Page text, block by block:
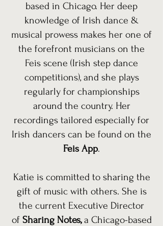
based in Chicago. Her deep
knowledge of Irish dance &
musical prowess makes her one of
the forefront musicians on the
Feis scene (Irish step dance
competitions), and she plays
regularly for championships
around the country. Her
recordings tailored especially for
Irish dancers can be found on the
Feis App.
Katie is committed to sharing the
gift of music with others. She is
the current Executive Director
of Sharing Notes,a Chicago-based